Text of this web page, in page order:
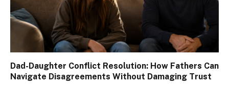
Dad-Daughter Conflict Resolution: How Fathers Can
Navigate Disagreements Without Damaging Trust